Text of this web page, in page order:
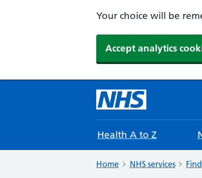
Your choice will be
Accept analytics
Health A to Z
Home NHS services